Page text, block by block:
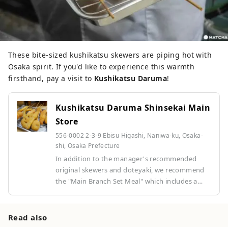
These bite-sized kushikatsu skewers are piping hot with
Osaka spirit. If you'd like to experience this warmth
firsthand, pay a visit to Kushikatsu Daruma!
Kushikatsu Daruma Shinsekai Main
Store
556-0002 2-3-9 Ebisu Higashi, Naniwa-ku, Osaka-
shi, Osaka Prefecture
In addition to the manager's recommended
original skewers and doteyaki, we recommend
the "Main Branch Set Meal" which includes a
Read also